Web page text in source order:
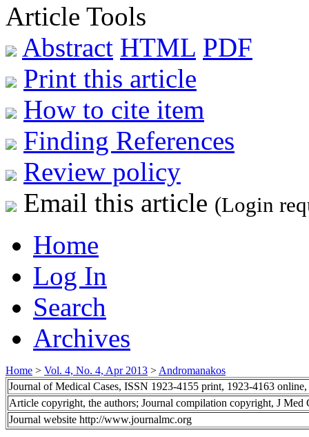
Article Tools
Abstract HTML PDF
Print this article
How to cite item
Finding References
Review policy
Email this article (Login
Home
Log In
Search
Archives
Home > Vol. 4, No. 4, Apr 2013 > Andromanakos
Journal of Medical Cases, ISSN 1923-4155 print, 1923-4163 online,
Article copyright, the authors; Journal compilation copyright, J Med
Journal website http://www.journalmc.org